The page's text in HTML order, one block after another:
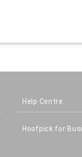
Help Centre
Hoofpick for